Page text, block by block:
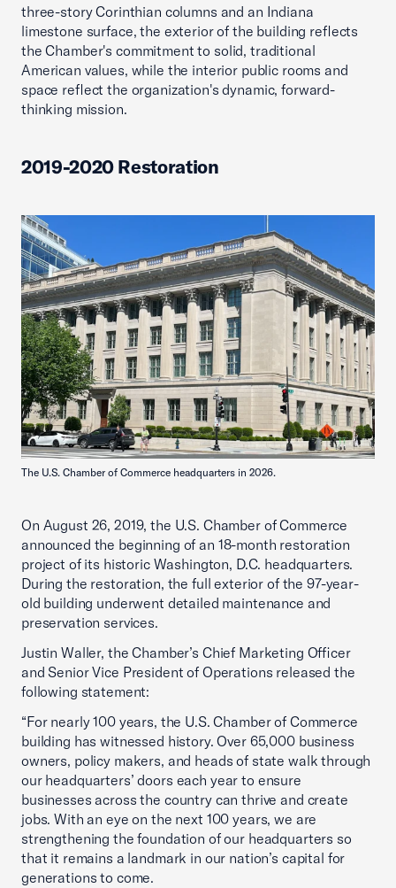
three-story Corinthian columns and an Indiana
limestone surface, the exterior of the building reflects
the Chamber's commitment to solid, traditional
American values, while the interior public rooms and
space reflect the organization's dynamic, forward-
thinking mission.
2019-2020 Restoration
The U.S. Chamber of Commerce headquarters in 2026.
On August 26, 2019, the U.S. Chamber of Commerce
announced the beginning of an 18-month restoration
project of its historic Washington, D.C. headquarters.
During the restoration, the full exterior of the 97-year-
old building underwent detailed maintenance and
preservation services.
Justin Waller, the Chamber’s Chief Marketing Officer
and Senior Vice President of Operations released the
following statement:
“For nearly 100 years, the U.S. Chamber of Commerce
building has witnessed history. Over 65,000 business
owners, policy makers, and heads of state walk through
our headquarters’ doors each year to ensure
businesses across the country can thrive and create
jobs. With an eye on the next 100 years, we are
strengthening the foundation of our headquarters so
that it remains a landmark in our nation’s capital for
generations to come.